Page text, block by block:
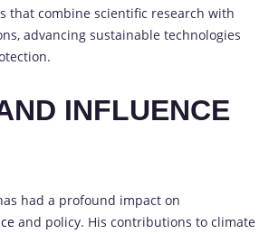
that combine scientific research with
advancing sustainable technologies
INFLUENCE
had a profound impact on
and policy. His contributions to climate